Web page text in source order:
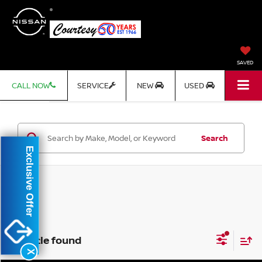
SAVED
CALL NOW SERVICE NEW USED
Search
1 vehicle found
X
Exclusive Offer